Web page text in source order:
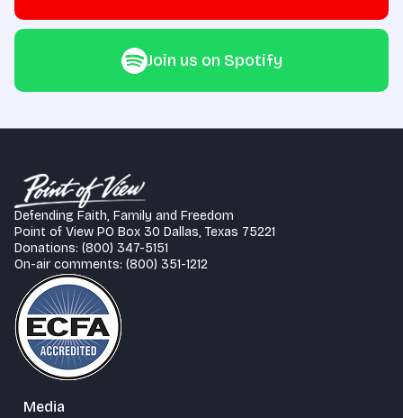
Join us on Spotify
Defending Faith, Family and Freedom
Point of View PO Box 30 Dallas, Texas 75221
Donations: (800) 347-5151
On-air comments: (800) 351-1212
Media